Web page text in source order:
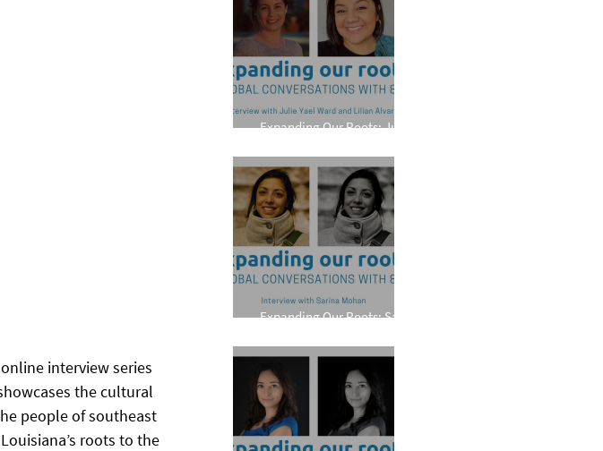
interview series
the cultural
people of southeast
roots to the
Expanding Our Roots: Julie
Expanding Our Roots: Sarina